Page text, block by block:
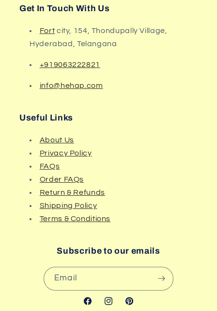
Get In Touch With Us
Fort city, 154, Thondupally Village,
Hyderabad, Telangana
+919063222821
info@hehap.com
Useful Links
About Us
Privacy Policy
FAQs
Order FAQs
Return & Refunds
Shipping Policy
Terms & Conditions
Subscribe to our emails
Email
FacebookInstagramPinterest